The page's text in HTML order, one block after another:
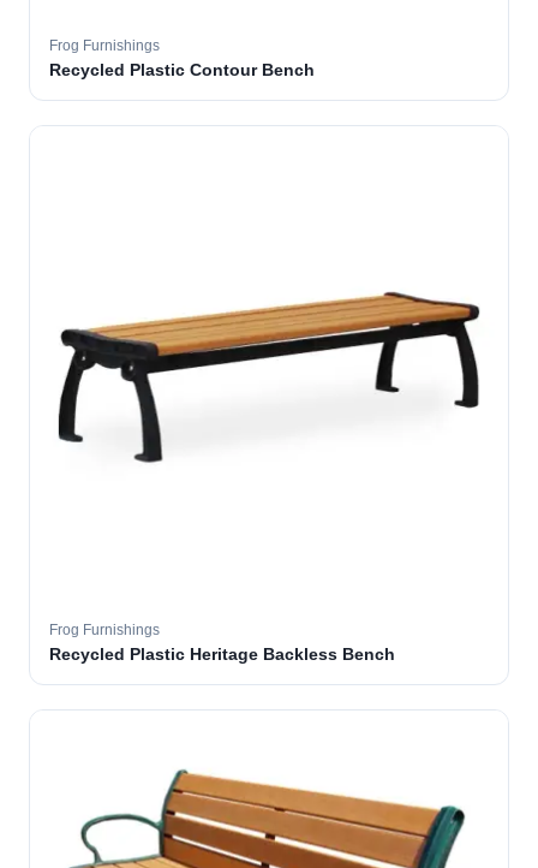
Frog Furnishings
Recycled Plastic Contour Bench
Frog Furnishings
Recycled Plastic Heritage Backless Bench